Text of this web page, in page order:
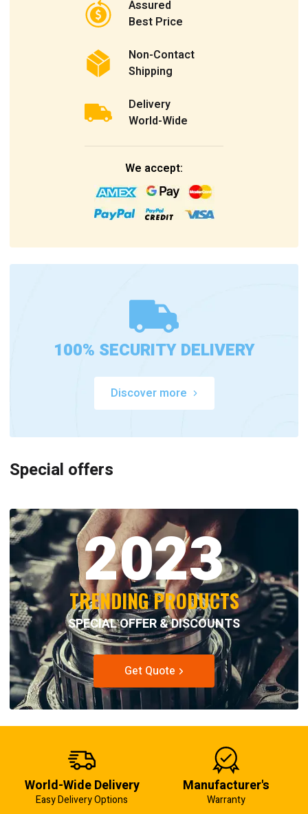
Assured
Best Price
Non-Contact
Shipping
Delivery
World-Wide
We accept:
100% SECURITY DELIVERY
Discover more
Special offers
2023
TRENDING PRODUCTS
SPECIAL OFFER & DISCOUNTS
Get Quote
World-Wide Delivery
Easy Delivery Options
Manufacturer's
Warranty